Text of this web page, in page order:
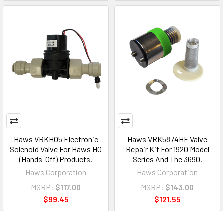
Haws VRKHO5 Electronic
Solenoid Valve For Haws HO
(Hands-Off) Products.
Haws Corporation
MSRP: $117.00
$99.45
Haws VRK5874HF Valve
Repair Kit For 1920 Model
Series And The 3690.
Haws Corporation
MSRP: $143.00
$121.55